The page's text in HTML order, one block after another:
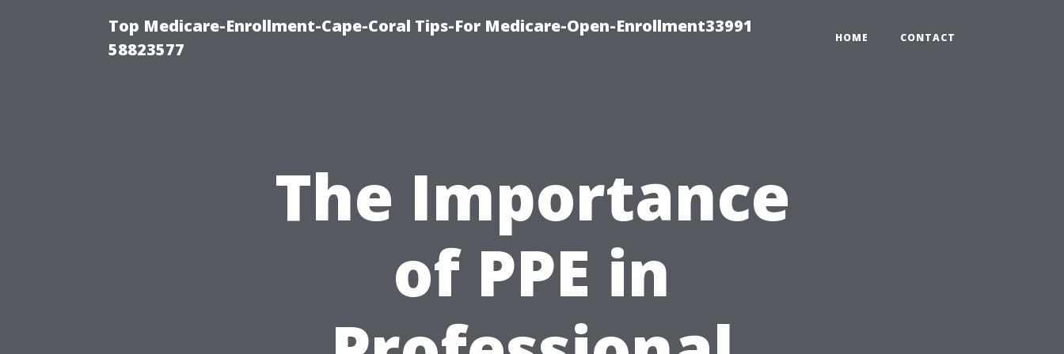
Top Medicare-Enrollment-Cape-Coral Tips-For Medicare-Open-Enrollment33991
58823577
HOME CONTACT
The Importance
of PPE in